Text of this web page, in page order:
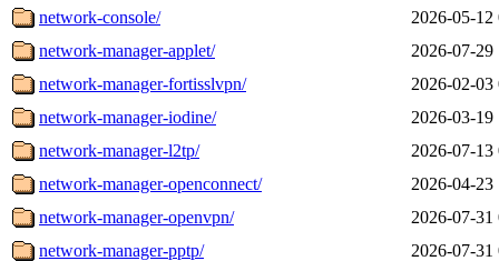
network-console/
2026-05-12
network-manager-applet/
2026-07-29
network-manager-fortisslvpn/
2026-02-03
network-manager-iodine/
2026-03-19
network-manager-l2tp/
2026-07-13
network-manager-openconnect/
2026-04-23
network-manager-openvpn/
2026-07-31
network-manager-pptp/
2026-07-31